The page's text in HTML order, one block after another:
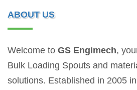
ABOUT US
Welcome to GS Engimech,
Bulk Loading Spouts and
solutions. Established in 2005